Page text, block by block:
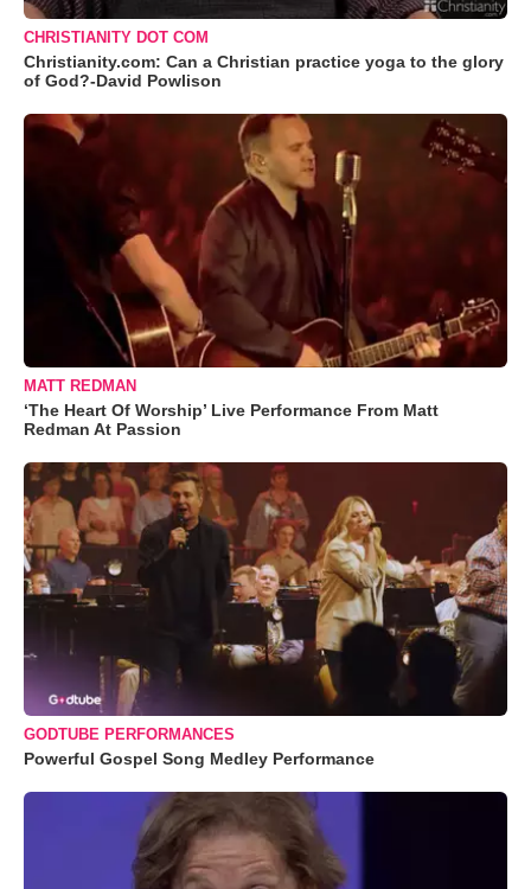
CHRISTIANITY DOT COM
Christianity.com: Can a Christian practice yoga to the glory
of God?-David Powlison
MATT REDMAN
‘The Heart Of Worship’ Live Performance From Matt
Redman At Passion
GODTUBE PERFORMANCES
Powerful Gospel Song Medley Performance